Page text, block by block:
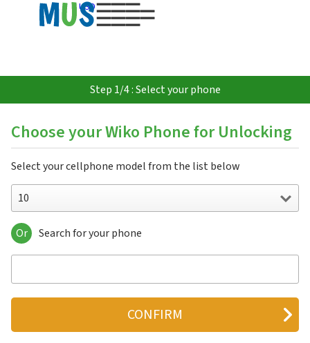
USD
Step 1/4 : Select your phone
Choose your Wiko Phone for Unlocking
Select your cellphone model from the list below
10
10
Barry
C210AE
Or Search for your phone